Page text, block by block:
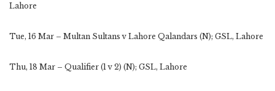
Lahore
Tue, 16 Mar – Multan Sultans v Lahore Qalandars (N); GSL, Lahore
Thu, 18 Mar – Qualifier (1 v 2) (N); GSL, Lahore